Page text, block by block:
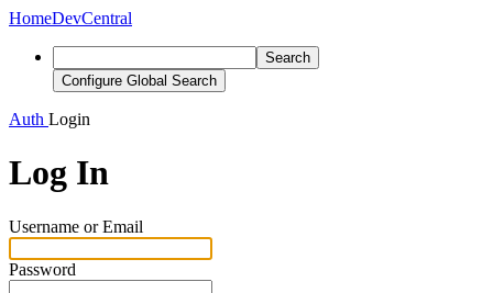
HomeDevCentral
Search
Configure Global Search
Auth Login
Log In
Username or Email
Password